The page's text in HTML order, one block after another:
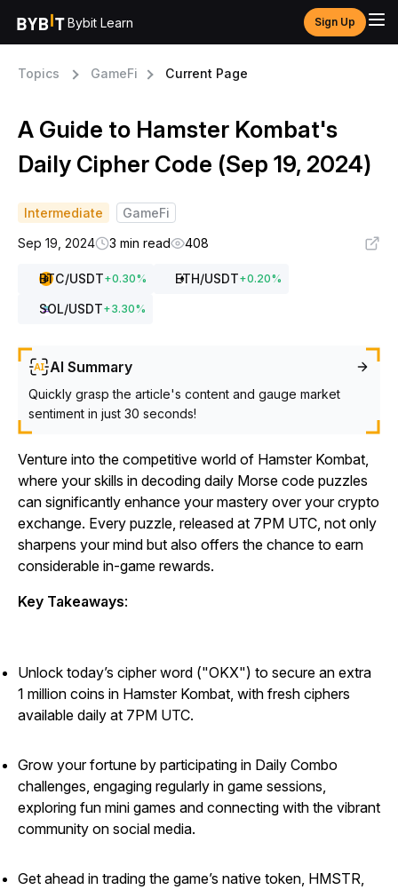
Bybit Learn Sign Up
Topics GameFi Current Page
A Guide to Hamster Kombat's
Daily Cipher Code (Sep 19, 2024)
Intermediate
GameFi
Sep 19, 2024
3 min read 408
BTC/USDT+0.30% ETH/USDT+0.20%
SOL/USDT+3.30%
AI Summary
Quickly grasp the article's content and gauge market
sentiment in just 30 seconds!
Venture into the competitive world of Hamster Kombat,
where your skills in decoding daily Morse code puzzles
can significantly enhance your mastery over your crypto
exchange. Every puzzle, released at 7PM UTC, not only
sharpens your mind but also offers the chance to earn
considerable in-game rewards.
Key Takeaways:
Unlock today’s cipher word ("OKX") to secure an extra
1 million coins in Hamster Kombat, with fresh ciphers
available daily at 7PM UTC.
Grow your fortune by participating in Daily Combo
challenges, engaging regularly in game sessions,
exploring fun mini games and connecting with the vibrant
community on social media.
Get ahead in trading the game’s native token, HMSTR,